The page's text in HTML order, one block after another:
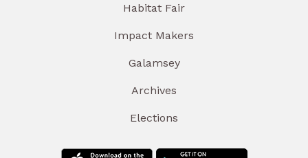
Habitat Fair
Impact Makers
Galamsey
Archives
Elections